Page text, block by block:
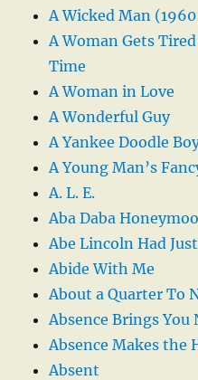
A Wicked Man (1960
A Woman Gets
Time
A Woman in Love
A Wonderful Guy
A Yankee Doodle
A Young Man’s
A. L. E.
Aba Daba
Abe Lincoln Had
Abide With Me
About a Quarter To
Absence Brings
Absence Makes the
Absent